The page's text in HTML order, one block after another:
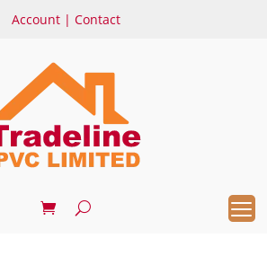
Account| Contact